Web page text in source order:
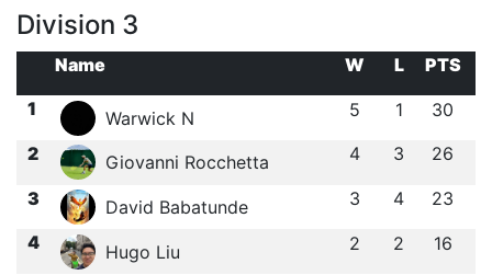
Division 3
Name W L
PTS
1
Warwick N 5 1 30
2 Giovanni Rocchetta 4 3 26
3 David Babatunde 3 4 23
4 Hugo Liu 2 2 16